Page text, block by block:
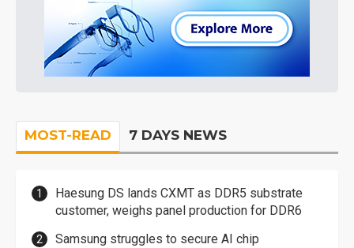
MOST-READ 7 DAYS NEWS
Haesung DS lands CXMT as DDR5 substrate
customer, weighs panel production for DDR6
Samsung struggles to secure AI chip